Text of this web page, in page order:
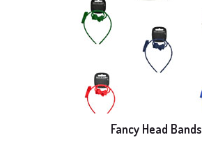
Fancy Head Bands